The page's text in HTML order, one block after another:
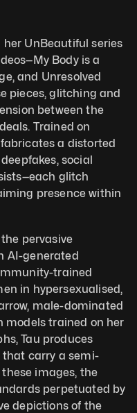
her UnBeautiful series
Body is a
and Unresolved
pieces, glitching and
between the
Trained on
a distorted
social
glitch
presence within
pervasive
AI-generated
trained
in hypersexualised,
male-dominated
models trained on her
Tau produces
carry a semi-
images, the
perpetuated by
depictions of the